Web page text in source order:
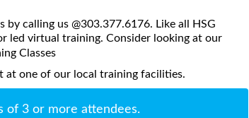
by calling us @303.377.6176. Like all HSG
led virtual training. Consider looking at our
Classes
at one of our local training facilities.
of 3 or more attendees.